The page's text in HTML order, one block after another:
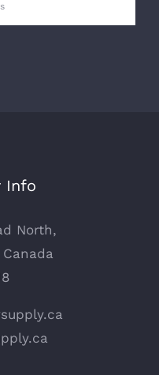
Info
North,